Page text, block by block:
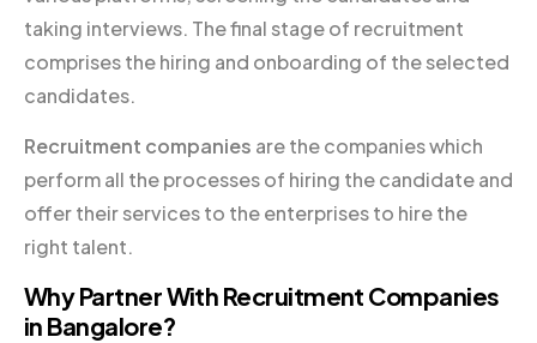
taking interviews. The final stage of recruitment
comprises the hiring and onboarding of the selected
candidates.
Recruitment companies are the companies which
perform all the processes of hiring the candidate and
offer their services to the enterprises to hire the
right talent.
Why Partner With Recruitment Companies
in Bangalore?